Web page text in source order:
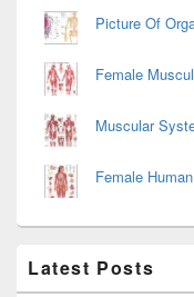
Picture Of
Female
Muscular
Female
Latest Posts